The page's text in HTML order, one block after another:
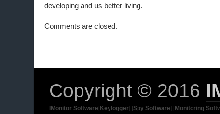
developing and us better living.
Comments are closed.
Copyright © 2016
IMonitor Software [Keylogger] [Spy Software] [Monitoring